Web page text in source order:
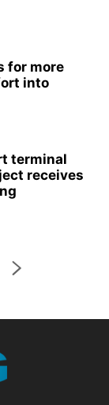
for more
into
terminal
receives